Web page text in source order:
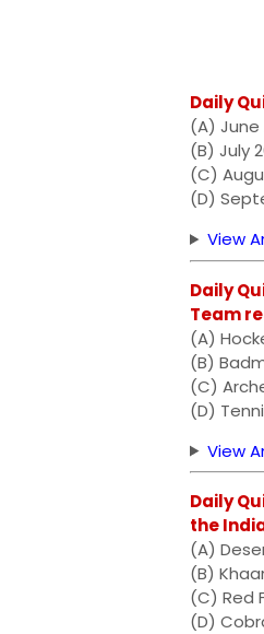
Daily
(A) June
(B) July
(C)
(D)
View
Daily
Team
(A)
(B)
(C)
(D)
View
Daily
the
(A)
(B)
(C) Red
(D)